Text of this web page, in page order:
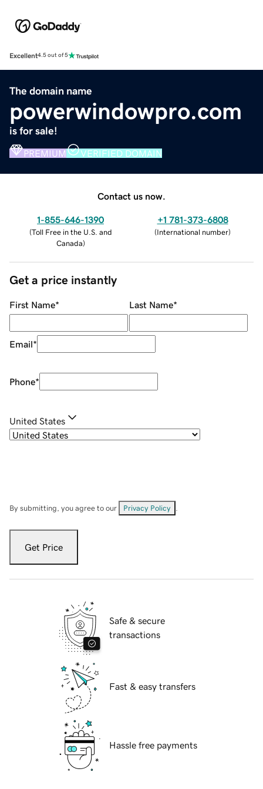
Excellent4.5 out of 5
The domain name
powerwindowpro.com
is for sale!
PREMIUM VERIFIED DOMAIN
Contact us now.
1-855-646-1390
(Toll Free in the U.S. and
Canada)
+1 781-373-6808
(International number)
Get a price instantly
First Name* Last Name*
Email*
Phone*
United States
By submitting, you agree to our Privacy Policy
Get Price
Safe & secure
transactions
Fast & easy transfers
Hassle free payments